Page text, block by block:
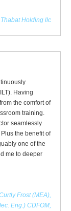
Holding llc
Having
the comfort of
training.
seamlessly
the benefit of
one of the
me to deeper
Frost (MEA),
Eng.) CDFOM,